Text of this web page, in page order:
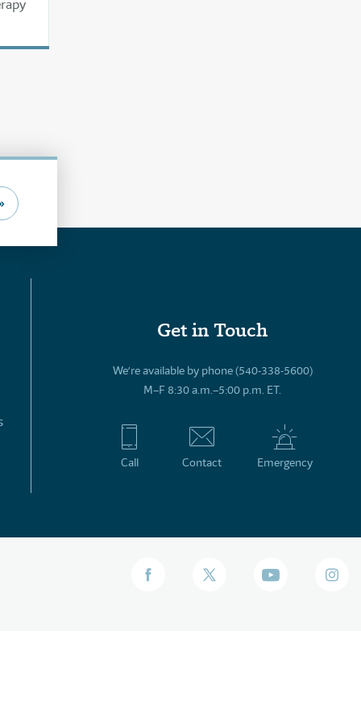
Get in Touch
We’re available by phone (540-338-5600)
M–F 8:30 a.m.–5:00 p.m. ET.
Call Contact Emergency